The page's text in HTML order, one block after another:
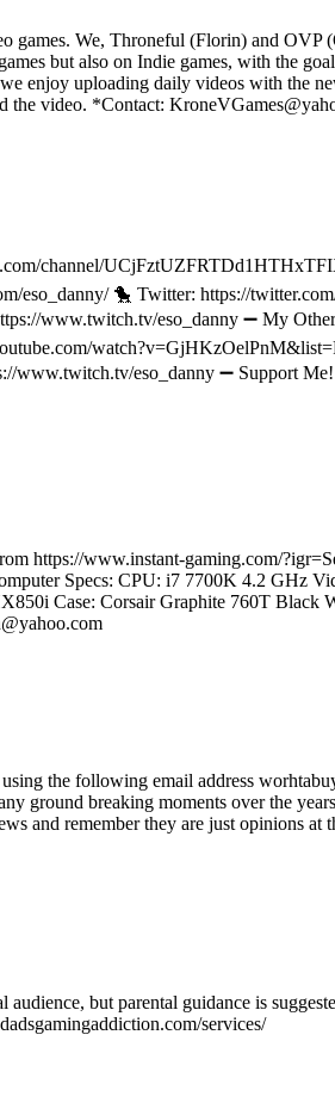
We, Throneful (Florin) and OVP
but also on Indie games, with the
enjoy uploading daily videos with the
the video. *Contact:
channel/
eso_danny/ 🐤 Twitter: https://
www.twitch.tv/eso_danny ➖ My
eso_danny ➖ Support
https://www.instant-gaming.com/
Specs: CPU: i7 7700K 4.2 GHz
Case: Corsair Graphite 760T Black
the following email address
ground breaking moments over the
and remember they are just opinions at
but parental guidance is
services/